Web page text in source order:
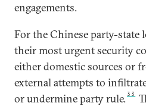
engagements.
For the Chinese party-state
their most urgent security
either domestic sources or
external attempts to
or undermine party rule.33